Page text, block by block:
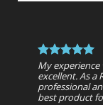
My
excellent. As a
professional
best product